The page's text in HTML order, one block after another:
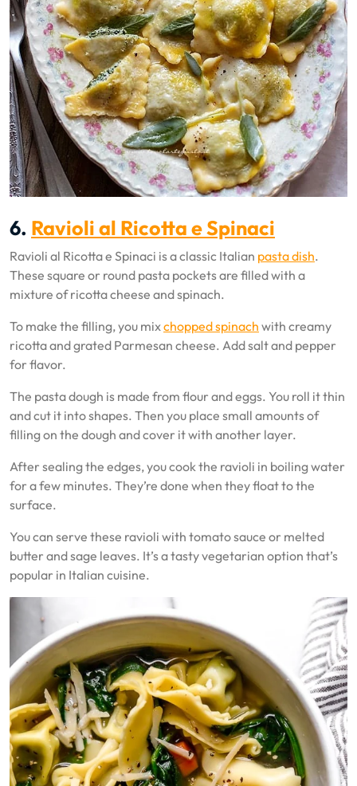
6. Ravioli al Ricotta e Spinaci
Ravioli al Ricotta e Spinaci is a classic Italian pasta dish.
These square or round pasta pockets are filled with a
mixture of ricotta cheese and spinach.
To make the filling, you mixchopped spinach with creamy
ricotta and grated Parmesan cheese. Add salt and pepper
for flavor.
The pasta dough is made from flour and eggs. You roll it thin
and cut it into shapes. Then you place small amounts of
filling on the dough and cover it with another layer.
After sealing the edges, you cook the ravioli in boiling water
for a few minutes. They’re done when they float to the
surface.
You can serve these ravioli with tomato sauce or melted
butter and sage leaves. It’s a tasty vegetarian option that’s
popular in Italian cuisine.